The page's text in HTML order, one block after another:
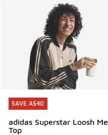
SAVE A$40
adidas Superstar Loosh
Top
SAVE A$40